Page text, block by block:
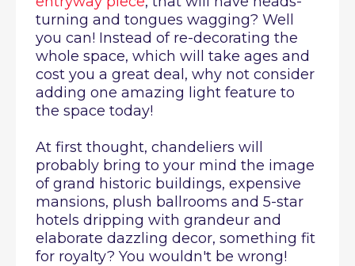
turning and tongues wagging? Well
you can! Instead of re-decorating the
whole space, which will take ages and
cost you a great deal, why not consider
adding one amazing light feature to
the space today!
At first thought, chandeliers will
probably bring to your mind the image
of grand historic buildings, expensive
mansions, plush ballrooms and 5-star
hotels dripping with grandeur and
elaborate dazzling decor, something fit
for royalty? You wouldn't be wrong!